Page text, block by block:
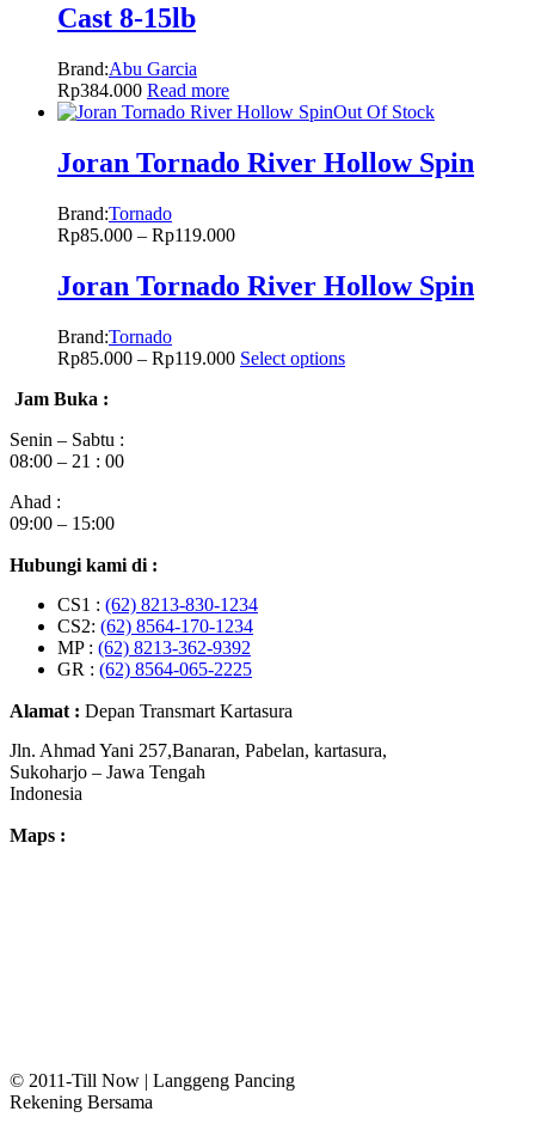
Cast 8-15lb
Brand:Abu Garcia
Rp384.000 Read more
Out Of Stock
Joran Tornado River Hollow Spin
Brand:Tornado
Rp85.000 – Rp119.000
Joran Tornado River Hollow Spin
Brand:Tornado
Rp85.000 – Rp119.000 Select options
Jam Buka :
Senin – Sabtu :
08:00 – 21 : 00
Ahad :
09:00 – 15:00
Hubungi kami di :
CS1 : (62) 8213-830-1234
CS2: (62) 8564-170-1234
MP : (62) 8213-362-9392
GR : (62) 8564-065-2225
Alamat : Depan Transmart Kartasura
Jln. Ahmad Yani 257,Banaran, Pabelan, kartasura,
Sukoharjo – Jawa Tengah
Indonesia
Maps :
© 2011-Till Now | Langgeng Pancing
Rekening Bersama